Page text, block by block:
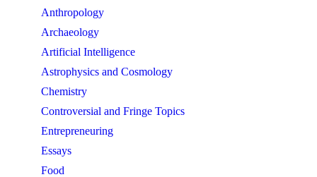
Anthropology
Archaeology
Artificial Intelligence
Astrophysics and Cosmology
Chemistry
Controversial and Fringe Topics
Entrepreneuring
Essays
Food